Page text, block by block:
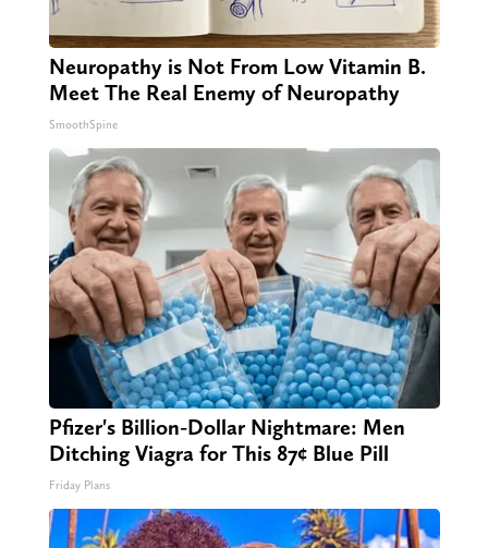
Neuropathy is Not From Low Vitamin B.
Meet The Real Enemy of Neuropathy
SmoothSpine
Pfizer's Billion-Dollar Nightmare: Men
Ditching Viagra for This 87¢ Blue Pill
Friday Plans